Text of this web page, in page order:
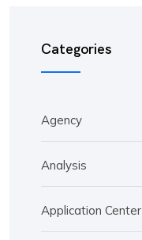
Categories
Agency
Analysis
Application Center